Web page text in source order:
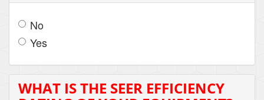
No
Yes
WHAT IS THE SEER EFFICIENCY